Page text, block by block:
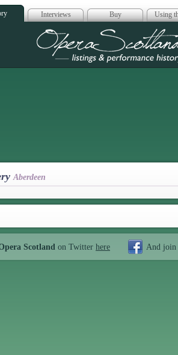
Interviews Buy Using
Opera
Aberdeen
Scotland on Twitter here And join